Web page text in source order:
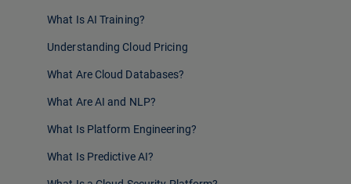
What Is AI Training?
Understanding Cloud Pricing
What Are Cloud Databases?
What Are AI and NLP?
What Is Platform Engineering?
What Is Predictive AI?